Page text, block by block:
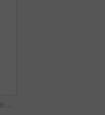
Backyard, men and people with barbecue, party and social gathering with celebration. Outdoor, group and meat with alcohol, holiday or bonding together with event, food and weekend break with cookout